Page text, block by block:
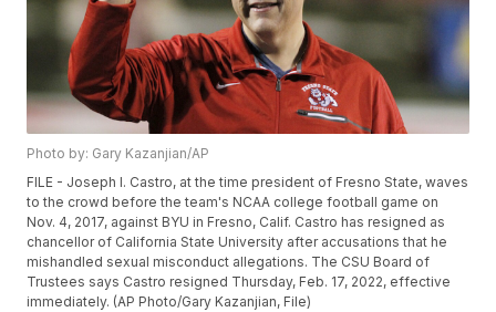
Photo by: Gary Kazanjian/AP
FILE - Joseph I. Castro, at the time president of Fresno State, waves
to the crowd before the team's NCAA college football game on
Nov. 4, 2017, against BYU in Fresno, Calif. Castro has resigned as
chancellor of California State University after accusations that he
mishandled sexual misconduct allegations. The CSU Board of
Trustees says Castro resigned Thursday, Feb. 17, 2022, effective
immediately. (AP Photo/Gary Kazanjian, File)